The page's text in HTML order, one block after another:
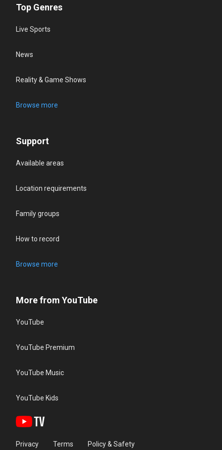
Top Genres
Live Sports
News
Reality & Game Shows
Browse more
Support
Available areas
Location requirements
Family groups
How to record
Browse more
More from YouTube
YouTube
YouTube Premium
YouTube Music
YouTube Kids
Privacy Terms Policy & Safety